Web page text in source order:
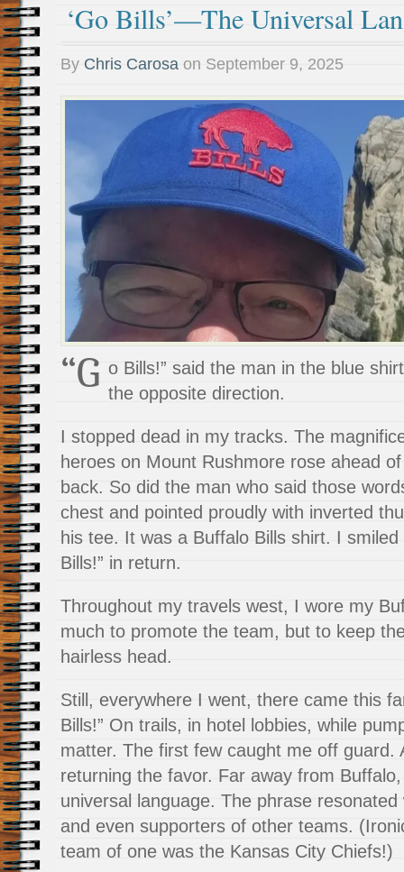
‘Go Bills’—The Universal
By Chris Carosa on September 9, 2025
“G o Bills!” said the man in the blue
the opposite direction.
I stopped dead in my tracks. The
heroes on Mount Rushmore rose ahead
back. So did the man who said those
chest and pointed proudly with inverted
his tee. It was a Buffalo Bills shirt. I smiled
Bills!” in return.
Throughout my travels west, I wore my
much to promote the team, but to keep
hairless head.
Still, everywhere I went, there came this
Bills!” On trails, in hotel lobbies, while
matter. The first few caught me off guard.
returning the favor. Far away from
universal language. The phrase
and even supporters of other teams.
team of one was the Kansas City Chiefs!)